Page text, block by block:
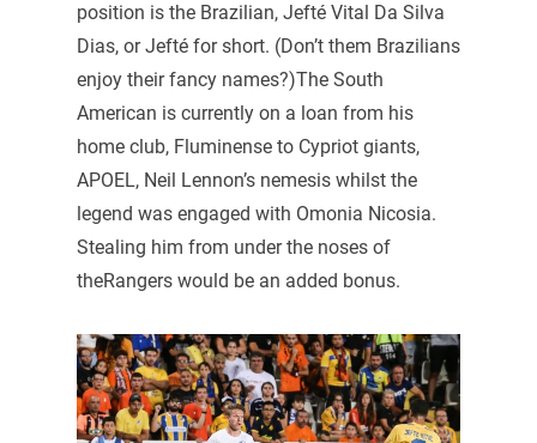
position is the Brazilian, Jefté Vital Da Silva
Dias, or Jefté for short. (Don’t them Brazilians
enjoy their fancy names?)The South
American is currently on a loan from his
home club, Fluminense to Cypriot giants,
APOEL, Neil Lennon’s nemesis whilst the
legend was engaged with Omonia Nicosia.
Stealing him from under the noses of
theRangers would be an added bonus.